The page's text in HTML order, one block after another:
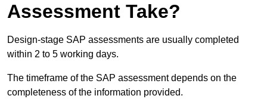
Assessment Take?
Design-stage SAP assessments are usually completed
within 2 to 5 working days.
The timeframe of the SAP assessment depends on the
completeness of the information provided.